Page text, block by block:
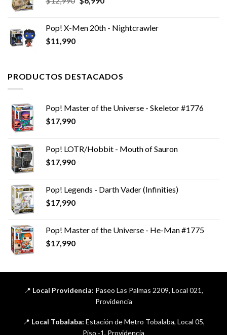
era:
es:
Pop! X-Men 20th - Nightcrawler
$11,990
PRODUCTOS DESTACADOS
Pop! Master of the Universe - Skeletor #1776
$17,990
Pop! LOTR/Hobbit - Mouth of Sauron
$17,990
Pop! Legends - Darth Vader (Infinities)
$17,990
Pop! Master of the Universe - He-Man #1775
$17,990
📍 Local Providencia: Paseo Las Palmas 2209, Local 021,
Providencia
📍 Local Tobalaba: Estación de Metro Tobalaba, Local 05,
Piso -1, Providencia